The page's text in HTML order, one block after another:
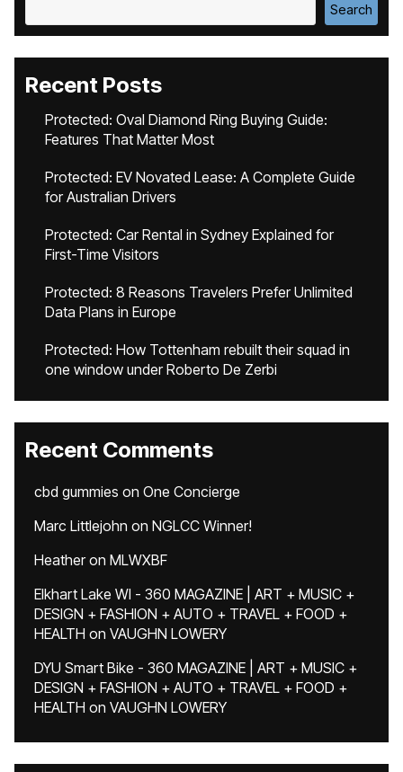
Search
Recent Posts
Protected: Oval Diamond Ring Buying Guide:
Features That Matter Most
Protected: EV Novated Lease: A Complete Guide
for Australian Drivers
Protected: Car Rental in Sydney Explained for
First-Time Visitors
Protected: 8 Reasons Travelers Prefer Unlimited
Data Plans in Europe
Protected: How Tottenham rebuilt their squad in
one window under Roberto De Zerbi
Recent Comments
cbd gummies on One Concierge
Marc Littlejohn on NGLCC Winner!
Heatheron MLWXBF
Elkhart Lake WI - 360 MAGAZINE | ART + MUSIC +
DESIGN + FASHION + AUTO + TRAVEL + FOOD +
HEALTH on VAUGHN LOWERY
DYU Smart Bike - 360 MAGAZINE | ART + MUSIC +
DESIGN + FASHION + AUTO + TRAVEL + FOOD +
HEALTH on VAUGHN LOWERY